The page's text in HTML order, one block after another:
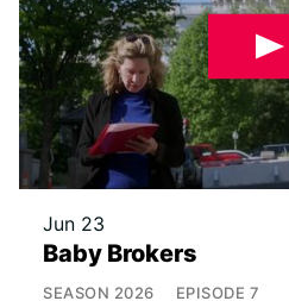
Jun 23
Baby Brokers
SEASON 2026 EPISODE 7